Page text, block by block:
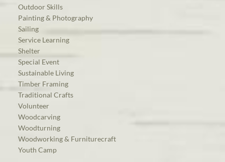
Outdoor Skills
Painting & Photography
Sailing
Service Learning
Shelter
Special Event
Sustainable Living
Timber Framing
Traditional Crafts
Volunteer
Woodcarving
Woodturning
Woodworking & Furniturecraft
Youth Camp